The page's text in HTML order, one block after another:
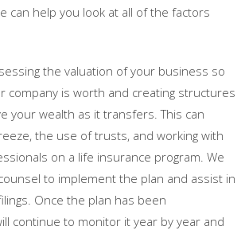
can help you look at all of the factors
the valuation of your business so
company is worth and creating structures
your wealth as it transfers. This can
the use of trusts, and working with
on a life insurance program. We
to implement the plan and assist in
Once the plan has been
continue to monitor it year by year and